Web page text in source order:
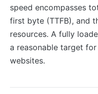
speed encompasses
first byte (TTFB), and
resources. A fully
a reasonable target
websites.